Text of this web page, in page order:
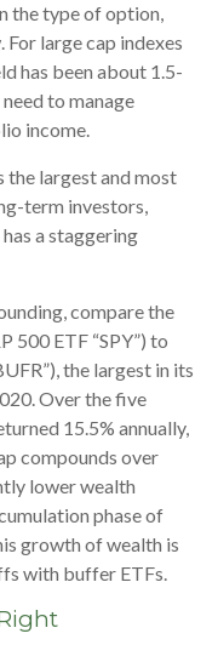
the type of option,
large cap indexes
has been about 1.5-
to manage
income.
the largest and most
term investors,
a staggering
compare the
500 ETF “SPY”) to
the largest in its
Over the five
15.5% annually,
compounds over
lower wealth
phase of
growth of wealth is
with buffer ETFs.